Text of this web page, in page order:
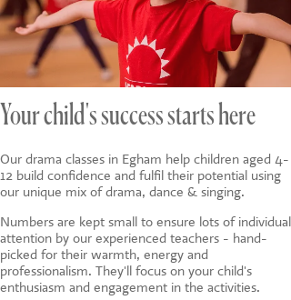
ABOUT ❯
YOUR CHILD'S DEVELOPMENT ❯
SHOWS ❯
CONTACT US
Your child's success starts here
Our drama classes in Egham help children aged 4-
12 build confidence and fulfil their potential using
our unique mix of drama, dance & singing.
Numbers are kept small to ensure lots of individual
attention by our experienced teachers - hand-
picked for their warmth, energy and
professionalism. They'll focus on your child's
enthusiasm and engagement in the activities.